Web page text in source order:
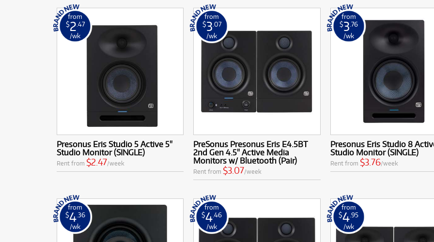
from
$2 .47
/wk
Presonus Eris Studio 5 Active 5"
Studio Monitor (SINGLE)
Rent from $2.47/week
from
$3 .07
/wk
PreSonus Presonus Eris E4.5BT
2nd Gen 4.5" Active Media
Monitors w/ Bluetooth (Pair)
Rent from $3.07/week
from
$3 .76
/wk
Presonus Eris Studio 8
Studio Monitor (SINGLE)
Rent from $3.76/week
from
$4 .36
/wk
from
$4.46
/wk
from
$4.95
/wk